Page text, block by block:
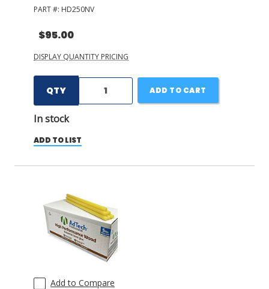
PART #: HD250NV
$95.00
DISPLAY QUANTITY PRICING
QTY
In stock
ADD TO CART
ADD TO LIST
Add to Compare